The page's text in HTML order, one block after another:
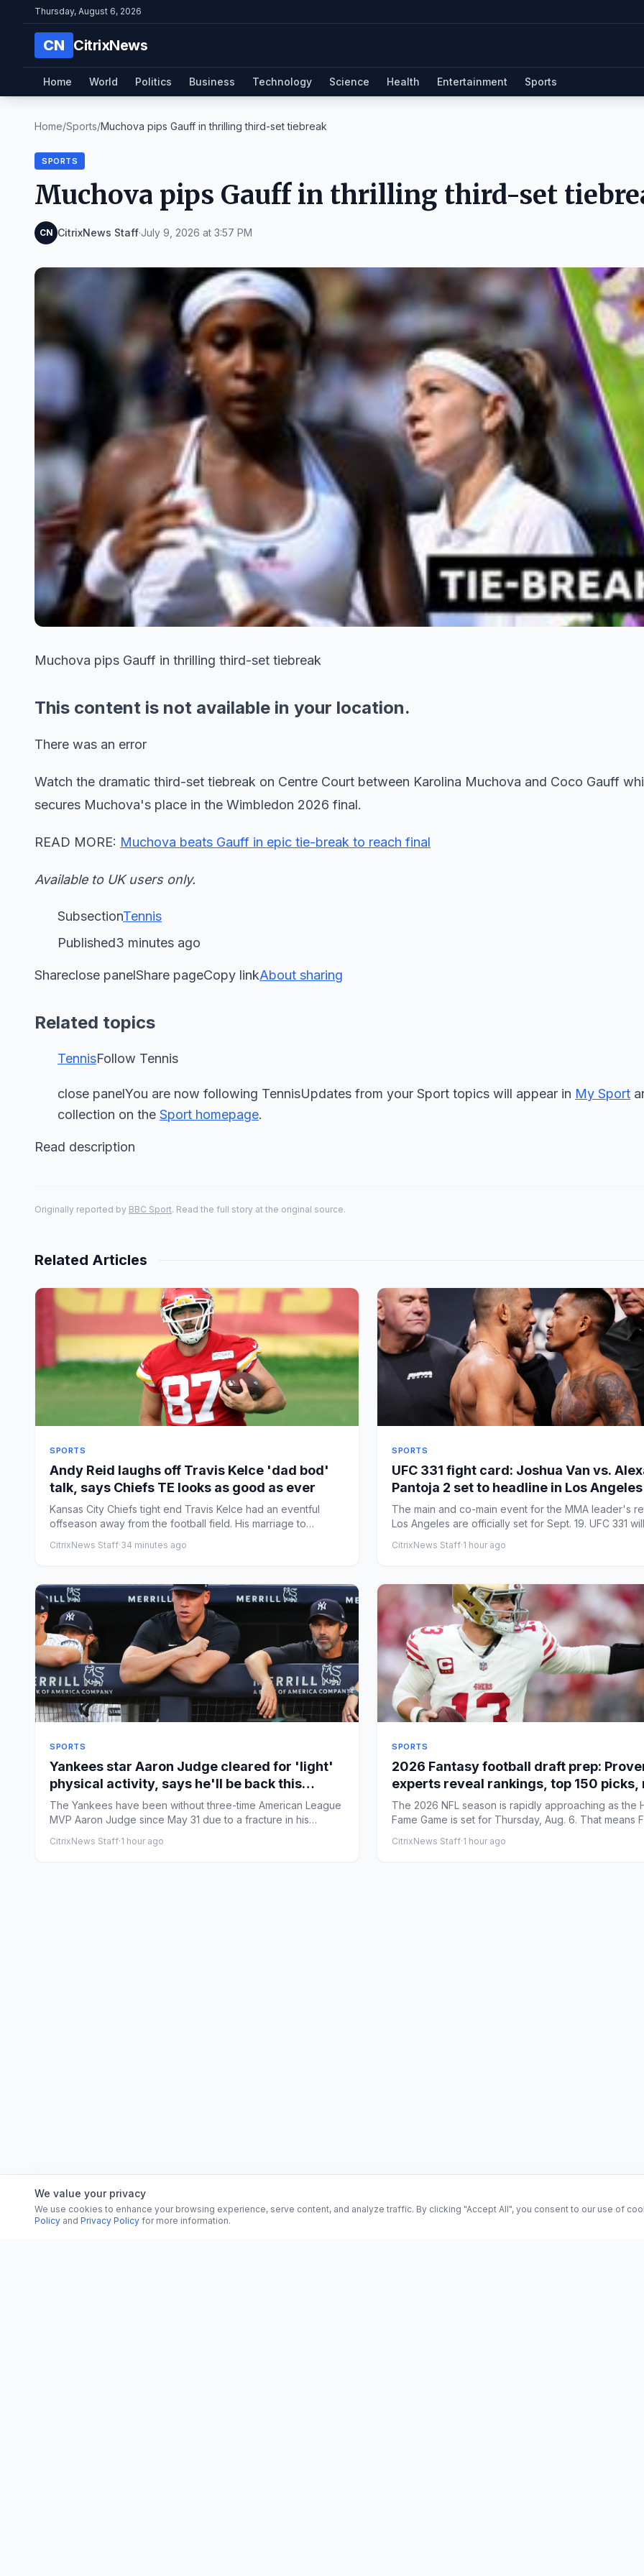
Thursday, August 6, 2026
CN CitrixNews
Home World Politics Business Technology Science Health Entertainment Sports
Home/Sports/Muchova pips Gauff in thrilling third-set tiebreak
SPORTS
Muchova pips Gauff in thrilling third-set
CN CitrixNews Staff·July 9, 2026 at 3:57 PM
Muchova pips Gauff in thrilling third-set tiebreak
This content is not available in your location.
There was an error
Watch the dramatic third-set tiebreak on Centre Court between Karolina Muchova and Coco Gauff
secures Muchova's place in the Wimbledon 2026 final.
READ MORE: Muchova beats Gauff in epic tie-break to reach final
Available to UK users only.
SubsectionTennis
Published3 minutes ago
Shareclose panelShare pageCopy linkAbout sharing
Related topics
TennisFollow Tennis
close panelYou are now following TennisUpdates from your Sport topics will appear in My Sport
collection on the Sport homepage.
Read description
Originally reported by BBC Sport. Read the full story at the original source.
Related Articles
SPORTS
Andy Reid laughs off Travis Kelce 'dad bod'
talk, says Chiefs TE looks as good as ever
Kansas City Chiefs tight end Travis Kelce had an eventful
offseason away from the football field. His marriage to
CitrixNews Staff·34 minutes ago
SPORTS
UFC 331 fight card: Joshua Van vs.
Pantoja 2 set to headline in Los Angeles
The main and co-main event for the MMA leader's
Los Angeles are officially set for Sept. 19. UFC 331
CitrixNews Staff·1 hour ago
SPORTS
Yankees star Aaron Judge cleared for 'light'
physical activity, says he'll be back this
season
The Yankees have been without three-time American League
MVP Aaron Judge since May 31 due to a fracture in his
CitrixNews Staff·1 hour ago
SPORTS
2026 Fantasy football draft prep:
experts reveal rankings, top 150 picks,
strategy
The 2026 NFL season is rapidly approaching as the
Fame Game is set for Thursday, Aug. 6. That means
CitrixNews Staff·1 hour ago
We value your privacy
We use cookies to enhance your browsing experience, serve content, and analyze traffic. By clicking "Accept All", you consent to our use of
Policy and Privacy Policy for more information.